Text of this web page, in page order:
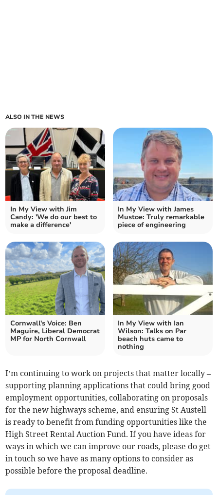
ALSO IN THE NEWS
In My View with Jim
Candy: 'We do our best to
make a difference'
In My View with James
Mustoe: Truly remarkable
piece of engineering
Cornwall's Voice: Ben
Maguire, Liberal Democrat
MP for North Cornwall
In My View with Ian
Wilson: Talks on Par
beach huts came to
nothing
I’m continuing to work on projects that matter locally –
supporting planning applications that could bring good
employment opportunities, collaborating on proposals
for the new highways scheme, and ensuring St Austell
is ready to benefit from funding opportunities like the
High Street Rental Auction Fund. If you have ideas for
ways in which we can improve our roads, please do get
in touch so we have as many options to consider as
possible before the proposal deadline.